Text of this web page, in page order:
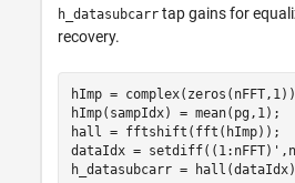
h_datasubcarr tap gains for
recovery.
hImp =
hImp(sampIdx) = mean(pg,1);
hall = fftshift(fft(hImp));
dataIdx =
h_datasubcarr =